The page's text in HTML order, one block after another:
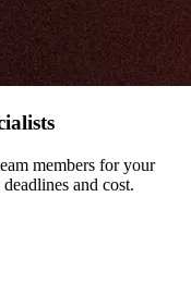
members for your
and cost.